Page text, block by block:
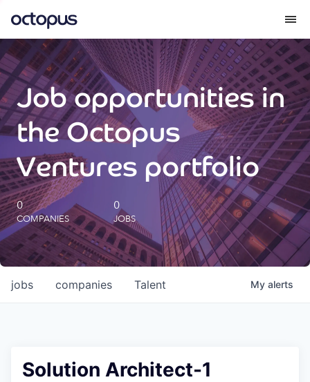
What we do
How we do it
Our impact
Future Generations Reports
Octopus Giving
Careers
Job opportunities in
the Octopus
Ventures portfolio
0
COMPANIES
0
JOBS
jobs companies Talent My alerts
Solution Architect-1